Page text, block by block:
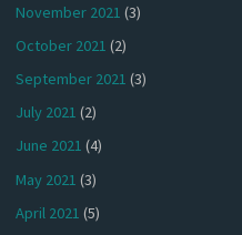
November 2021 (3)
October 2021 (2)
September 2021 (3)
July 2021 (2)
June 2021 (4)
May 2021 (3)
April 2021 (5)